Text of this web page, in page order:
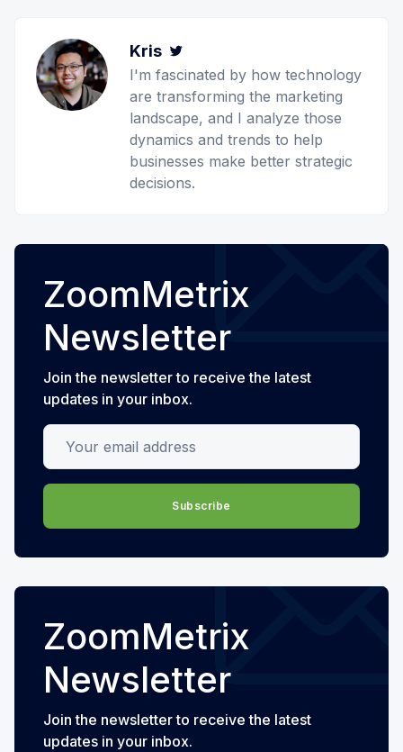
Kris
I'm fascinated by how technology
are transforming the marketing
landscape, and I analyze those
dynamics and trends to help
businesses make better strategic
decisions.
ZoomMetrix
Newsletter
Join the newsletter to receive the latest
updates in your inbox.
Your email address
Subscribe
ZoomMetrix
Newsletter
Join the newsletter to receive the latest
updates in your inbox.